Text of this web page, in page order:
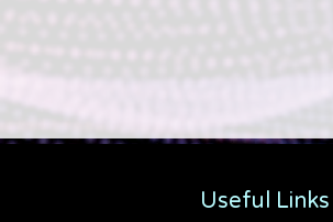
Useful Links